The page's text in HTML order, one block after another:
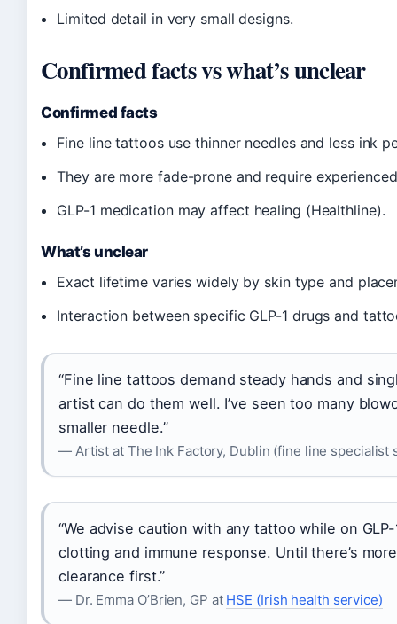
Limited detail in very small designs.
Confirmed facts vs what’s unclear
Confirmed facts
Fine line tattoos use thinner needles and less ink
They are more fade-prone and require
GLP-1 medication may affect healing (Healthline).
What’s unclear
Exact lifetime varies widely by skin type and
Interaction between specific GLP-1 drugs and
“Fine line tattoos demand steady hands and
artist can do them well. I’ve seen too many
smaller needle.”
— Artist at The Ink Factory, Dublin (fine line specialist
“We advise caution with any tattoo while on
clotting and immune response. Until there’s
clearance first.”
— Dr. Emma O’Brien, GP at HSE (Irish health service)